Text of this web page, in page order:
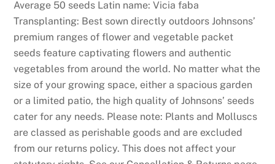
h
i
s
s
e
c
t
i
o
n
Average 50 seeds Latin name: Vicia faba
Transplanting: Best sown directly outdoors Johnsons’
premium ranges of flower and vegetable packet
seeds feature captivating flowers and authentic
vegetables from around the world. No matter what the
size of your growing space, either a spacious garden
or a limited patio, the high quality of Johnsons’ seeds
cater for any needs. Please note: Plants and Molluscs
are classed as perishable goods and are excluded
from our returns policy. This does not affect your